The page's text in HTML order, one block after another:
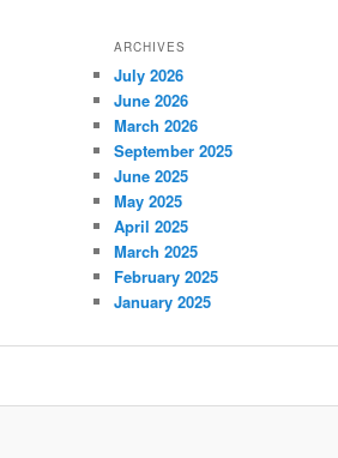
ARCHIVES
July 2026
June 2026
March 2026
September 2025
June 2025
May 2025
April 2025
March 2025
February 2025
January 2025